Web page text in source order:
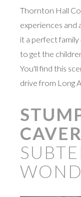
Thornton Hall
experiences and
it a perfect
to get the
You'll find this
drive from Long